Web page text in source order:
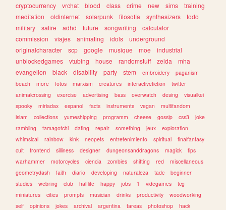
cryptocurrency
vrchat blood class crime new sims
training
meditation
oldinternet solarpunk filosofia synthesizers
todo
military
satire adhd future songwriting
calculator
commission
viajes animating idols
underground
originalcharacter
scp google musique moe
industrial
unblockedgames
vtubing house randomstuff zelda
mha
evangelion
black disability party stem embroidery
paganism
beach
more fotos marxism creatures interactivefiction
twitter
animalcrossing
exercise advertising bass overwatch desing
visualkei
spooky
miriadax espanol facts instruments vegan
multifandom
islam
collections yumeshipping programm cheese gossip css3
joke
rambling
tamagotchi dating repair something jeux
exploration
whimsical
rainbow kink neopets entretenimiento spiritual
finalfantasy
cult
frontend silliness designer dungeonsanddragons magick
tips
warhammer
motorcycles ciencia zombies shifting red
miscellaneous
geometrydash
faith diario developing naturaleza tadc
beginner
studies
webring club halflife happy jobs 1 videgames
tcg
miniatures
cities prompts musician drinks productivity
woodworking
self
opinions jokes archival argentina tareas photoshop hack